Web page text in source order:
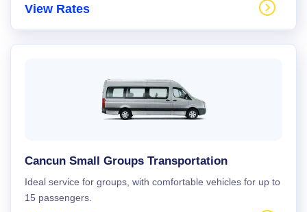
View Rates
Cancun Small Groups Transportation
Ideal service for groups, with comfortable vehicles for up to
15 passengers.